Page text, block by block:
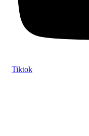
Tiktok